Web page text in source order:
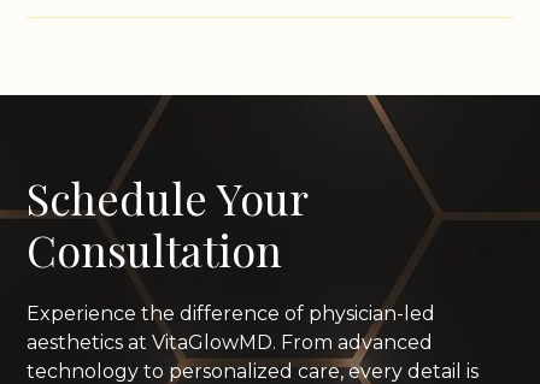
Schedule Your
Consultation
Experience the difference of physician-led
aesthetics at VitaGlowMD. From advanced
technology to personalized care, every detail is